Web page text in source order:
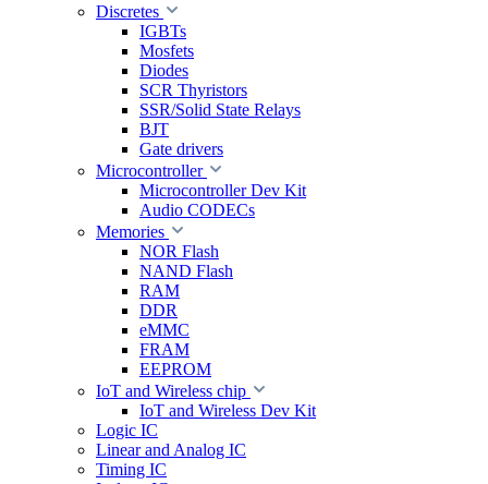
Discretes
IGBTs
Mosfets
Diodes
SCR Thyristors
SSR/Solid State Relays
BJT
Gate drivers
Microcontroller
Microcontroller Dev Kit
Audio CODECs
Memories
NOR Flash
NAND Flash
RAM
DDR
eMMC
FRAM
EEPROM
IoT and Wireless chip
IoT and Wireless Dev Kit
Logic IC
Linear and Analog IC
Timing IC